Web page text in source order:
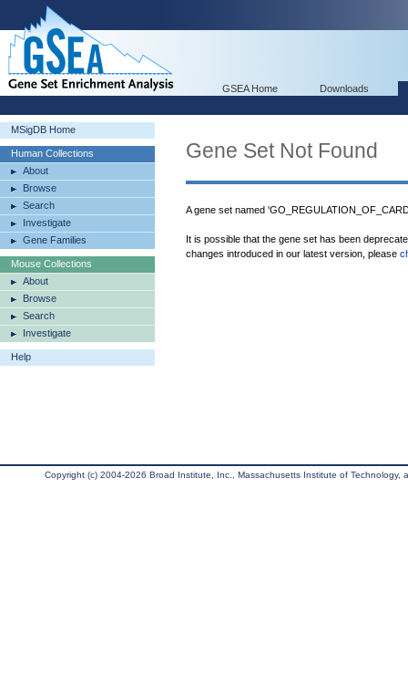
GSEA Home Downloads
MSigDB Home
Human Collections
About
Browse
Search
Investigate
Gene Families
Mouse Collections
About
Browse
Search
Investigate
Help
Gene Set Not Found
A gene set named
It is possible that the gene set has been
changes introduced in our latest version, please
Copyright (c) 2004-2026 Broad Institute, Inc., Massachusetts Institute of Technology,